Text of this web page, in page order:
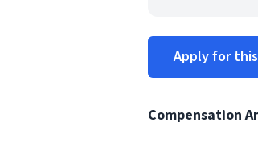
Apply for
Compensation